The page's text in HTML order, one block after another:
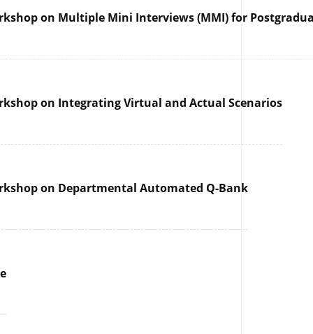
on Multiple Mini Interviews (MMI) for
on Integrating Virtual and Actual Scenarios
on Departmental Automated Q-Bank